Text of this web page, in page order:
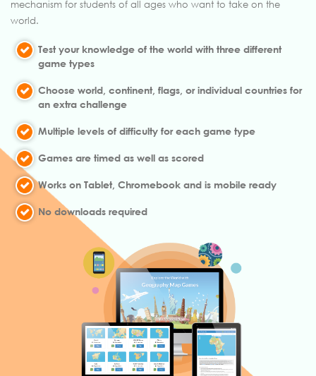
mechanism for students of all ages who want to take on the
world.
Test your knowledge of the world with three different
game types
Choose world, continent, flags, or individual countries for
an extra challenge
Multiple levels of difficulty for each game type
Games are timed as well as scored
Works on Tablet, Chromebook and is mobile ready
No downloads required